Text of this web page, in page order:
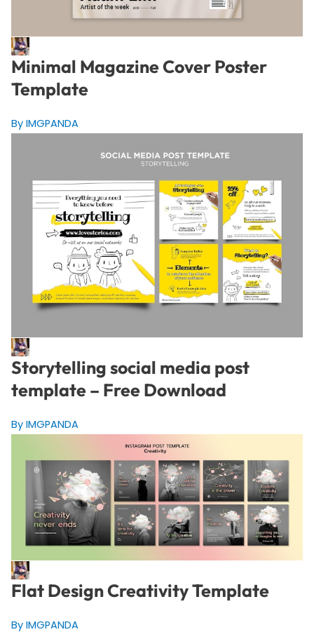
Minimal Magazine Cover Poster
Template
By IMGPANDA
Storytelling social media post
template – Free Download
By IMGPANDA
Flat Design Creativity Template
By IMGPANDA